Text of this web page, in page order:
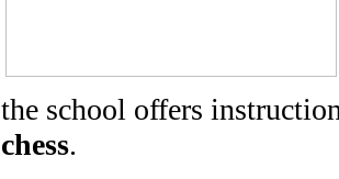
the school offers
chess.